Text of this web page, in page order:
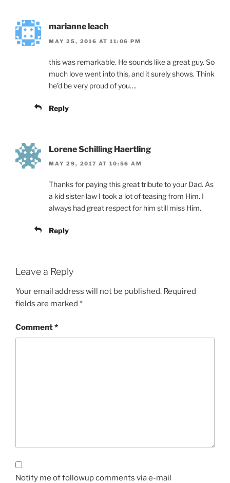
marianne leach
MAY 25, 2016 AT 11:06 PM
this was remarkable. He sounds like a great guy. So
much love went into this, and it surely shows. Think
he’d be very proud of you….
Reply
Lorene Schilling Haertling
MAY 29, 2017 AT 10:56 AM
Thanks for paying this great tribute to your Dad. As
a kid sister-law I took a lot of teasing from Him. I
always had great respect for him still miss Him.
Reply
Leave a Reply
Your email address will not be published. Required
fields are marked *
Comment*
Notify me of followup comments via e-mail